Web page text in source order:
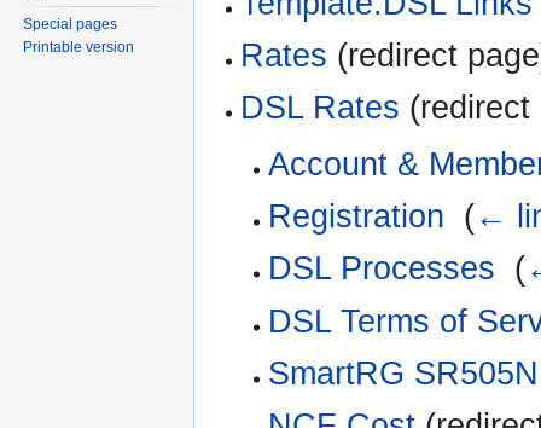
Rates (redirect
DSL Rates
Account &
Registration (←
DSL Processes (
DSL Terms of
SmartRG
Special pages
Printable version